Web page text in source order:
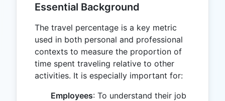
Essential Background
The travel percentage is a key metric
used in both personal and professional
contexts to measure the proportion of
time spent traveling relative to other
activities. It is especially important for:
Employees: To understand their job